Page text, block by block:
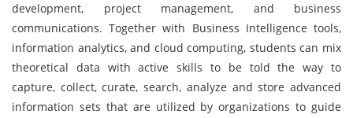
development, project management, and business
communications. Together with Business Intelligence tools,
information analytics, and cloud computing, students can mix
theoretical data with active skills to be told the way to
capture, collect, curate, search, analyze and store advanced
information sets that are utilized by organizations to guide